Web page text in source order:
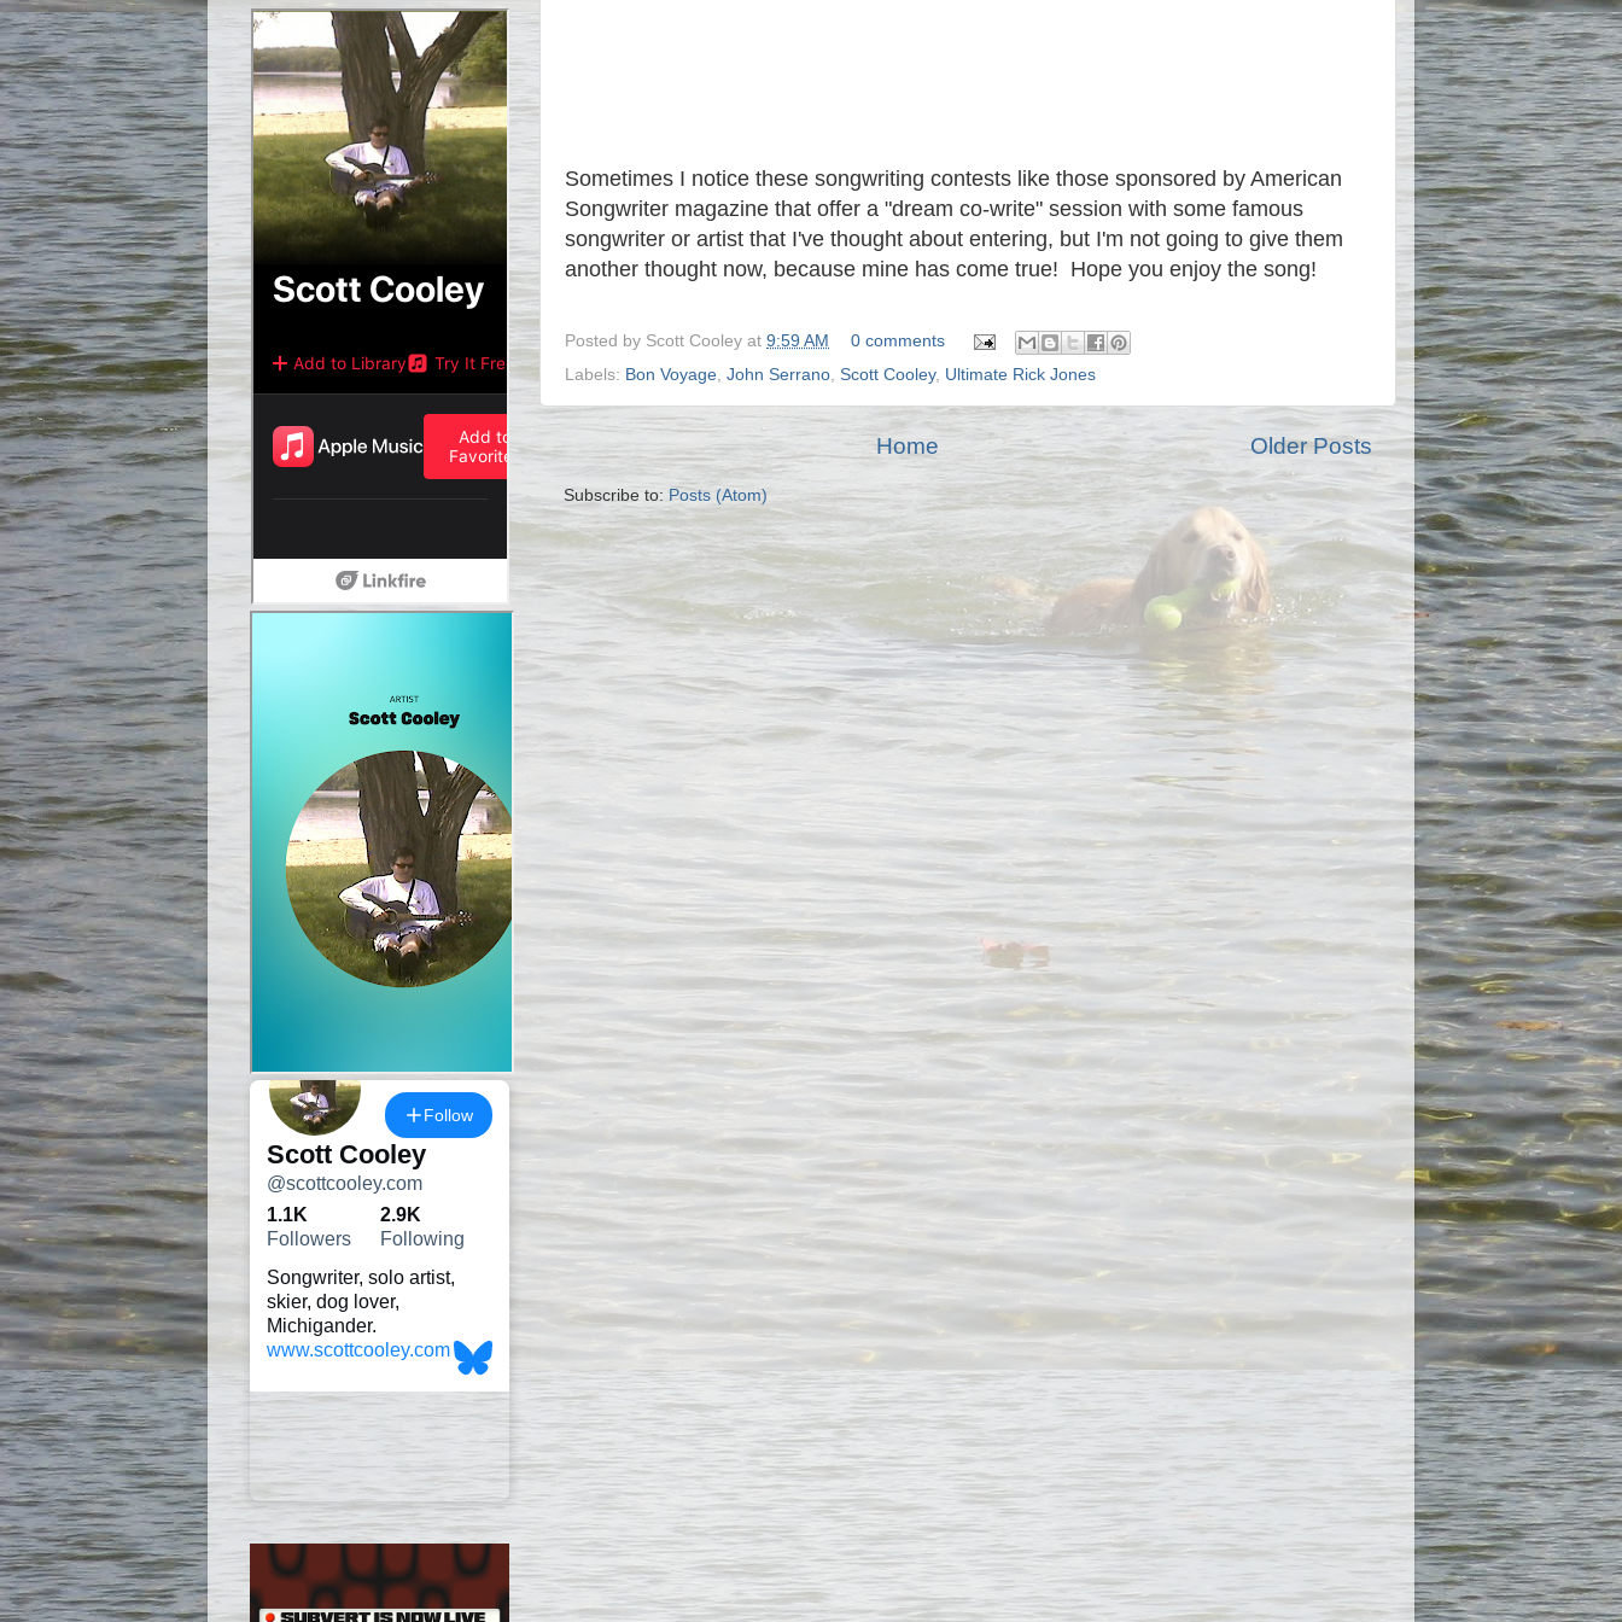
Sometimes I notice these songwriting contests like those sponsored by American
Songwriter magazine that offer a "dream co-write" session with some famous
songwriter or artist that I've thought about entering, but I'm not going to give them
another thought now, because mine has come true! Hope you enjoy the song!
Posted by Scott Cooley at 9:59 AM
0 comments
Labels: Bon Voyage, John Serrano, Scott Cooley, Ultimate Rick Jones
Older Posts
Home
Subscribe to: Posts (Atom)